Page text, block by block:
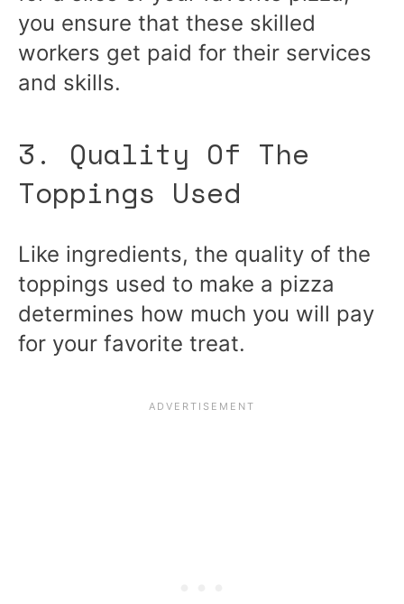
you ensure that these skilled
workers get paid for their services
and skills.
3. Quality Of The
Toppings Used
Like ingredients, the quality of the
toppings used to make a pizza
determines how much you will pay
for your favorite treat.